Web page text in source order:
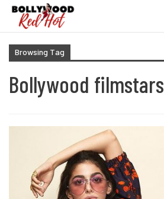
Browsing Tag
Bollywood filmstars